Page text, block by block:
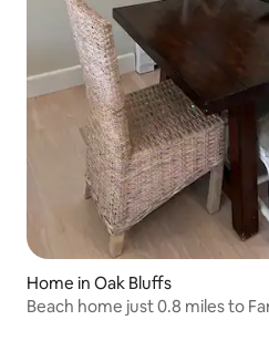
Home in Oak Bluffs
Beach home just 0.8 miles to